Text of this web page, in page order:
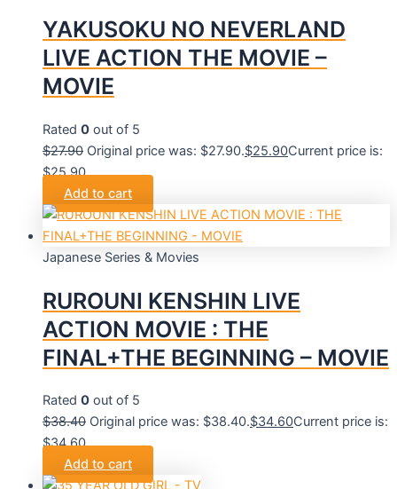
YAKUSOKU NO NEVERLAND
LIVE ACTION THE MOVIE –
MOVIE
Rated 0 out of 5
$27.90 Original price was: $27.90.$25.90Current price is:
$25.90.
Add to cart
Japanese Series & Movies
RUROUNI KENSHIN LIVE
ACTION MOVIE : THE
FINAL+THE BEGINNING – MOVIE
Rated 0 out of 5
$38.40 Original price was: $38.40.$34.60Current price is:
$34.60.
Add to cart